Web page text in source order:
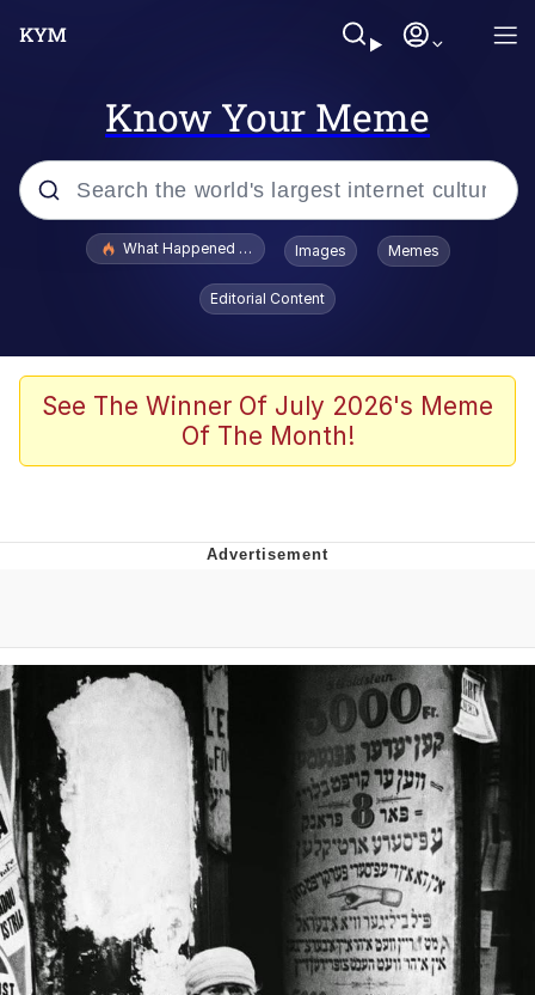
Know Your Meme
Popular searches
Evelyn Smith Smiling /
Evelynsmithhhhh Stare
Polyester Edit
Whispering Pigeon
Untitled Goose Game
Evelyn Smith Smiling /
Evelynsmithhhhh Stare
My Father-In-Law Is A Builder / We
Can't, We Don't Know How To Do It
Jacob Batalon CEO of Sex
What Happened To Toadsworth / Toadsworth Is Dead
Images Memes
Editorial Content
See The Winner Of July 2026's Meme
Of The Month!